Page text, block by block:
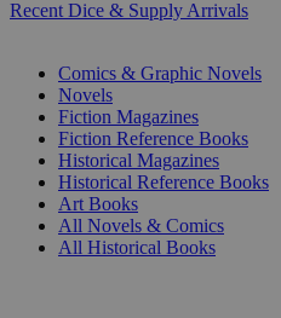
Recent Dice & Supply Arrivals
Comics & Graphic Novels
Novels
Fiction Magazines
Fiction Reference Books
Historical Magazines
Historical Reference Books
Art Books
All Novels & Comics
All Historical Books